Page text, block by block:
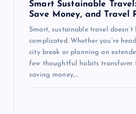
Smart Sustainable
Save Money, and Travel
Smart, sustainable travel doesn’t
complicated. Whether you’re
city break or planning an
few thoughtful habits transform
saving money,…